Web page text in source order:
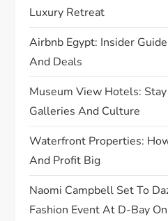
i
o
n
Luxury Retreat
Airbnb Egypt: Insider
And Deals
Museum View Hotels:
Galleries And Culture
Waterfront Properties:
And Profit Big
Naomi Campbell Set To
Fashion Event At D-Bay